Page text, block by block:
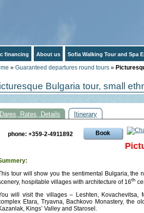
financing About us Sofia Walking Tour and Spa
» Guaranteed departures round tours »
Bulgaria tour, small
Dares, Rates, Details Itinerary
phone: +359-2-4911892 Book
tour will show you the sentimental Bulgaria, the
hospitable villages with architecture of 16th
will visit the villages – Leshten, Kovachevitsa,
Etara, Tryavna, Bachkovo Monastery, the
Kings’ Valley and Starosel.